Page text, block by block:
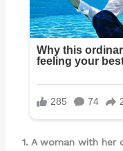
1. A woman with her